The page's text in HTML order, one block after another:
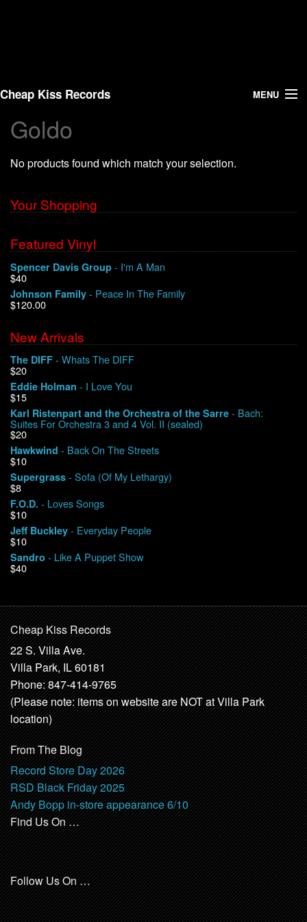
Cheap Kiss Records MENU
Search
Vinyl
About Us
Shipping
Warehouse Sales
We Buy Vinyl!
Contact
My Account
Goldo
No products found which match your selection.
Your Shopping
Featured Vinyl
Spencer Davis Group - I'm A Man
$40
Johnson Family - Peace In The Family
$120.00
New Arrivals
The DIFF - Whats The DIFF
$20
Eddie Holman - I Love You
$15
Karl Ristenpart and the Orchestra of the Sarre - Bach:
Suites For Orchestra 3 and 4 Vol. II (sealed)
$20
Hawkwind - Back On The Streets
$10
Supergrass - Sofa (Of My Lethargy)
$8
F.O.D. - Loves Songs
$10
Jeff Buckley - Everyday People
$10
Sandro - Like A Puppet Show
$40
Cheap Kiss Records
22 S. Villa Ave.
Villa Park, IL 60181
Phone: 847-414-9765
(Please note: items on website are NOT at Villa Park
location)
From The Blog
Record Store Day 2026
RSD Black Friday 2025
Andy Bopp in-store appearance 6/10
Find Us On …
Follow Us On …